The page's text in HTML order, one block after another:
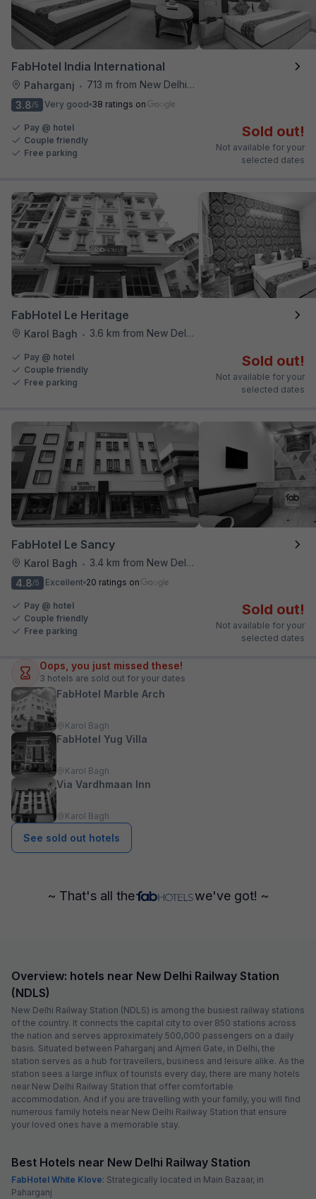
FabHotel India International
Paharganj •
713 m from New Delhi Railway Station
3.8/5 Very good 38 ratings on
Pay @ hotel
Couple friendly
Free parking
Sold out!
Not available for your
selected dates
FabHotel Le Heritage
Karol Bagh • 3.6 km from New Delhi Railway Station
Pay @ hotel
Couple friendly
Free parking
Sold out!
Not available for your
selected dates
FabHotel Le Sancy
Karol Bagh •
3.4 km from New Delhi Railway Station
4.8/5 Excellent 20 ratings on
Pay @ hotel
Couple friendly
Free parking
Sold out!
Not available for your
selected dates
Oops, you just missed these!
3 hotels are sold out for your dates
FabHotel Marble Arch
Karol Bagh
FabHotel Yug Villa
Karol Bagh
Via Vardhmaan Inn
Karol Bagh
See sold out hotels
~ That's all the we've got! ~
Overview: hotels near New Delhi Railway Station
(NDLS)
New Delhi Railway Station (NDLS) is among the busiest railway stations
of the country. It connects the capital city to over 850 stations across
the nation and serves approximately 500,000 passengers on a daily
basis. Situated between Paharganj and Ajmeri Gate, in Delhi, the
station serves as a hub for travellers, business and leisure alike. As the
station sees a large influx of tourists every day, there are many hotels
near New Delhi Railway Station that offer comfortable
accommodation. And if you are travelling with your family, you will find
numerous family hotels near New Delhi Railway Station that ensure
your loved ones have a memorable stay.
Best Hotels near New Delhi Railway Station
FabHotel White Klove: Strategically located in Main Bazaar, in
Paharganj